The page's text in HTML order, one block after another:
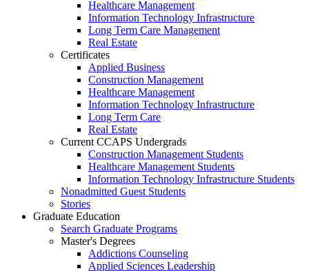
Healthcare Management
Information Technology Infrastructure
Long Term Care Management
Real Estate
Certificates
Applied Business
Construction Management
Healthcare Management
Information Technology Infrastructure
Long Term Care
Real Estate
Current CCAPS Undergrads
Construction Management Students
Healthcare Management Students
Information Technology Infrastructure Students
Nonadmitted Guest Students
Stories
Graduate Education
Search Graduate Programs
Master's Degrees
Addictions Counseling
Applied Sciences Leadership